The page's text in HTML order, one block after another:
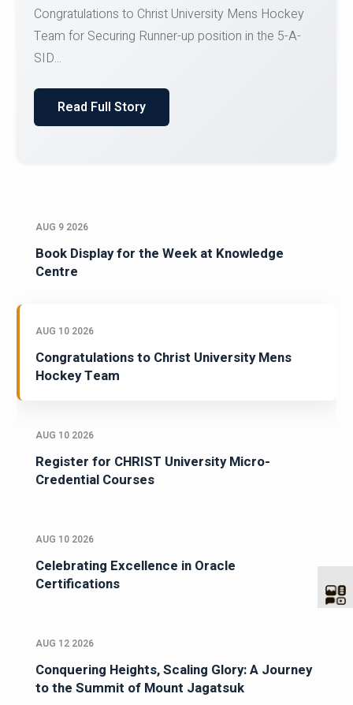
Register for CHRIST University Micro-Credential
Courses on or before 10 August 2026.
AUG 9 2026
Book Display for the Week at Knowledge
Centre
AUG 10 2026
Congratulations to Christ University Mens
Hockey Team
AUG 10 2026
Register for CHRIST University Micro-
Credential Courses
AUG 10 2026
Celebrating Excellence in Oracle
Certifications
AUG 12 2026
Conquering Heights, Scaling Glory: A Journey
to the Summit of Mount Jagatsuk